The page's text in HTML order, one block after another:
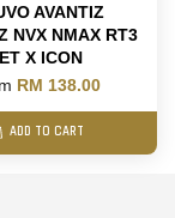
AVANTIZ
NVX NMAX RT3
X ICON
RM 138.00
ADD TO CART